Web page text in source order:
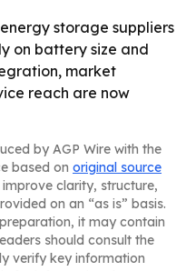
storage suppliers
on battery size and
market
reach are now
by AGP Wire with the
based on original source
clarity, structure,
on an “as is” basis.
it may contain
should consult the
verify key information